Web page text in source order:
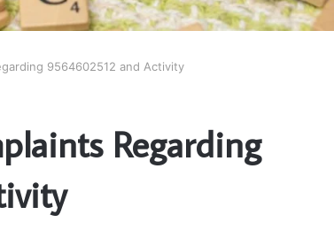
9564602512 and Activity
Regarding